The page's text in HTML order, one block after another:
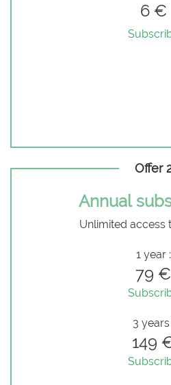
6 €
Offer
Annual
Unlimited access
1 year :
79 €
3 years
149